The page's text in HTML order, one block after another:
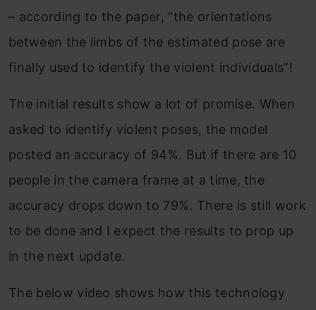
– according to the paper, “the orientations
between the limbs of the estimated pose are
finally used to identify the violent individuals”!
The initial results show a lot of promise. When
asked to identify violent poses, the model
posted an accuracy of 94%. But if there are 10
people in the camera frame at a time, the
accuracy drops down to 79%. There is still work
to be done and I expect the results to prop up
in the next update.
The below video shows how this technology